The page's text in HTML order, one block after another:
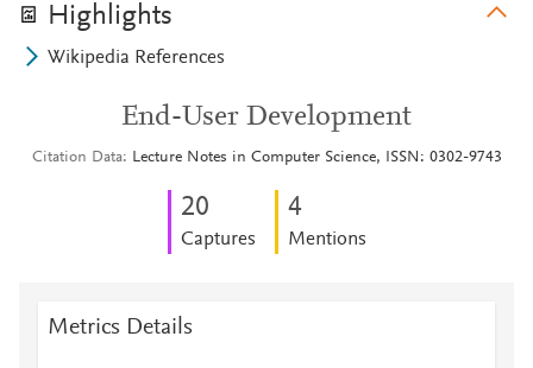
Highlights
Wikipedia References
End-User Development
Citation Data Lecture Notes in Computer Science, ISSN: 0302-9743
20
Captures
4
Mentions
Metrics Details